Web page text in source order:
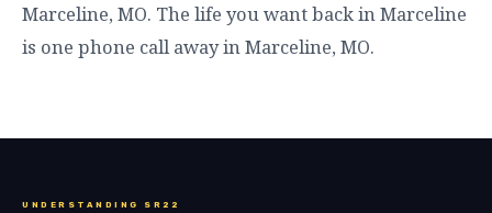
Marceline, MO. The life you want back in Marceline
is one phone call away in Marceline, MO.
UNDERSTANDING SR22